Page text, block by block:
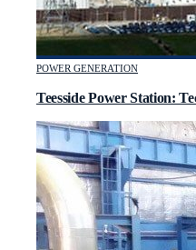
POWER GENERATION
Teesside Power Station: